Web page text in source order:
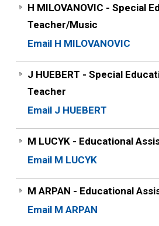
H MILOVANOVIC - Special
Teacher/Music
Email H MILOVANOVIC
J HUEBERT - Special
Teacher
Email J HUEBERT
M LUCYK - Educational
Email M LUCYK
M ARPAN - Educational
Email M ARPAN